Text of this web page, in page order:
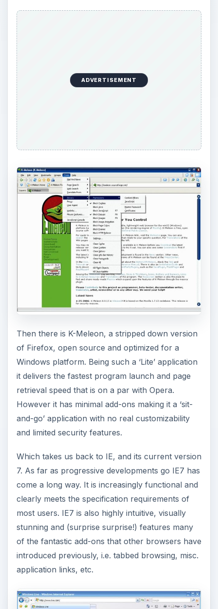
ADVERTISEMENT
Then there is K-Meleon, a stripped down version
of Firefox, open source and optimized for a
Windows platform. Being such a ‘Lite’ application
it delivers the fastest program launch and page
retrieval speed that is on a par with Opera.
However it has minimal add-ons making it a ‘sit-
and-go’ application with no real customizability
and limited security features.
Which takes us back to IE, and its current version
7. As far as progressive developments go IE7 has
come a long way. It is increasingly functional and
clearly meets the specification requirements of
most users. IE7 is also highly intuitive, visually
stunning and (surprise surprise!) features many
of the fantastic add-ons that other browsers have
introduced previously, i.e. tabbed browsing, misc.
application links, etc.